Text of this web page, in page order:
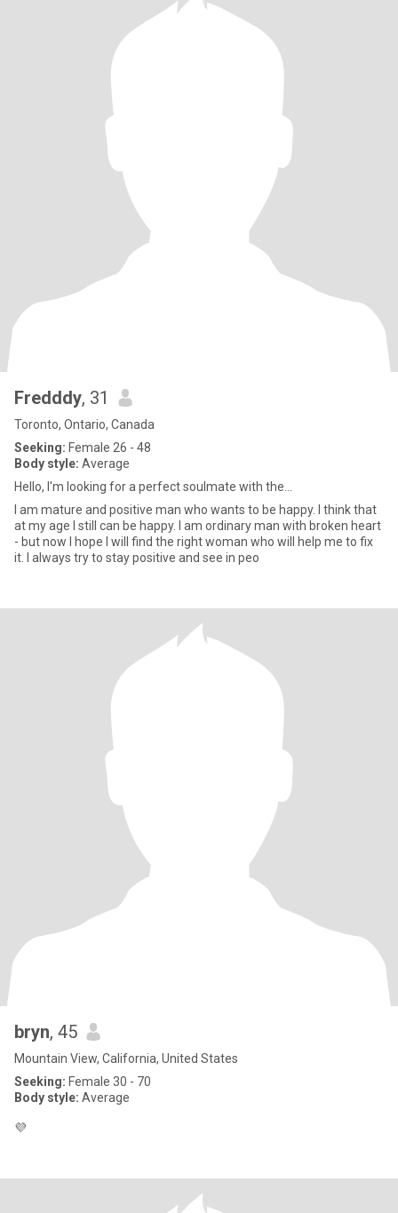
Fredddy, 31
Toronto, Ontario, Canada
Seeking: Female 26 - 48
Body style: Average
Hello, I'm looking for a perfect soulmate with the...
I am mature and positive man who wants to be happy. I think that
at my age I still can be happy. I am ordinary man with broken heart
- but now I hope I will find the right woman who will help me to fix
it. I always try to stay positive and see in peo
bryn, 45
Mountain View, California, United States
Seeking: Female 30 - 70
Body style: Average
💜